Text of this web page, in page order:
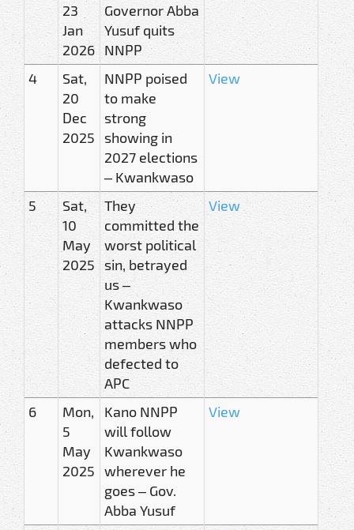
23
Jan
2026
Governor Abba
Yusuf quits
NNPP
4
Sat,
20
Dec
2025
NNPP poised
to make
strong
showing in
2027 elections
– Kwankwaso
View
5
Sat,
10
May
2025
They
committed the
worst political
sin, betrayed
us –
Kwankwaso
attacks NNPP
members who
defected to
APC
View
6
Mon,
5
May
2025
Kano NNPP
will follow
Kwankwaso
wherever he
goes – Gov.
Abba Yusuf
View